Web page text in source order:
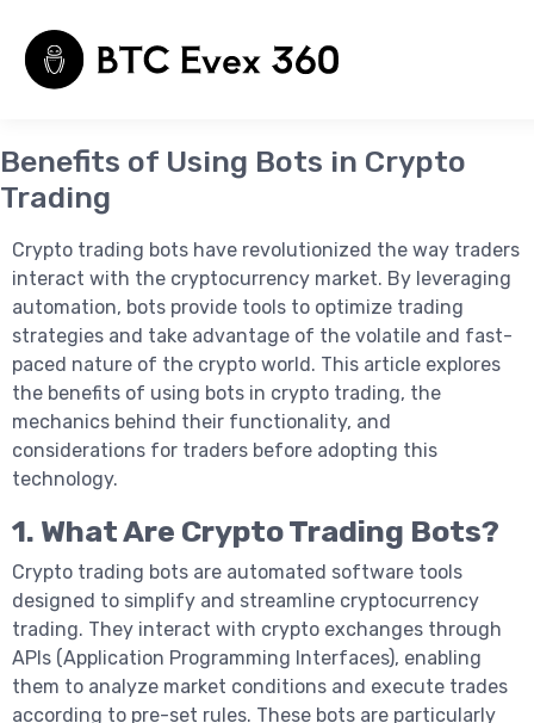
घर
संपर्क
हमारे बारे में
Benefits of Using Bots in Crypto
Trading
Crypto trading bots have revolutionized the way traders
interact with the cryptocurrency market. By leveraging
automation, bots provide tools to optimize trading
strategies and take advantage of the volatile and fast-
paced nature of the crypto world. This article explores
the benefits of using bots in crypto trading, the
mechanics behind their functionality, and
considerations for traders before adopting this
technology.
1. What Are Crypto Trading Bots?
Crypto trading bots are automated software tools
designed to simplify and streamline cryptocurrency
trading. They interact with crypto exchanges through
APIs (Application Programming Interfaces), enabling
them to analyze market conditions and execute trades
according to pre-set rules. These bots are particularly